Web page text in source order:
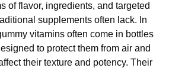
of flavor, ingredients, and targeted
supplements often lack. In
vitamins often come in bottles
to protect them from air and
their texture and potency. Their